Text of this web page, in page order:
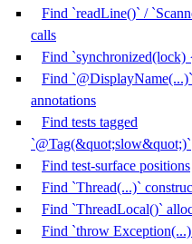
Find `readLine()` /
calls
Find
Find
annotations
Find tests tagged
`@Tag(&quot;slow&quot;)`
Find test-surface positions
Find `Thread(...)`
Find `ThreadLocal()`
Find `throw